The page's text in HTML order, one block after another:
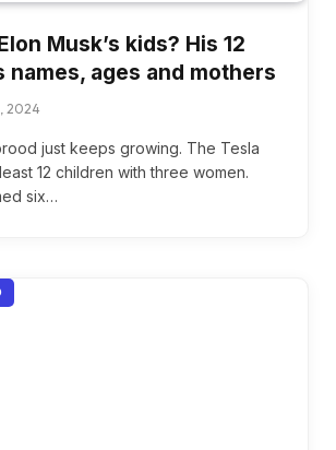
Musk’s kids? His 12
names, ages and mothers
2024
just keeps growing. The Tesla
12 children with three women.
six…